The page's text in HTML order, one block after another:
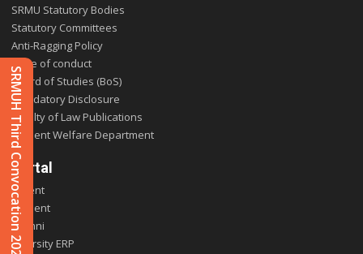
SRMU Statutory Bodies
Statutory Committees
Anti-Ragging Policy
Code of conduct
Board of Studies (BoS)
Mandatory Disclosure
Faculty of Law Publications
Student Welfare Department
Portal
Parent
Student
Alumni
E-varsity ERP
SRMUH Third Convocation 2025